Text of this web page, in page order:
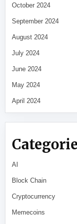
October 2024
September 2024
August 2024
July 2024
June 2024
May 2024
April 2024
AI
Block Chain
Cryptocurrency
Memecoins